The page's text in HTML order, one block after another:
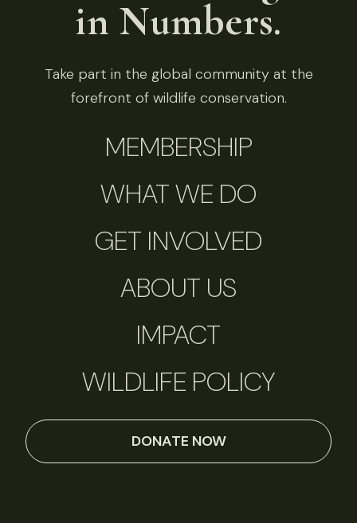
in Numbers.
Take part in the global community at the
forefront of wildlife conservation.
MEMBERSHIP
WHAT WE DO
GET INVOLVED
ABOUT US
IMPACT
WILDLIFE POLICY
DONATE NOW